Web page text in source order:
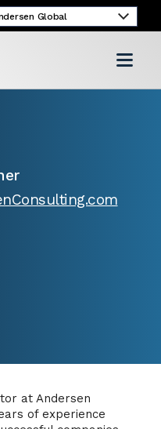
at Andersen
of experience